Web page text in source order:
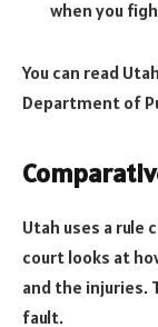
when you
You can read
Department of
Utah uses a rule
court looks at
and the injuries.
fault.